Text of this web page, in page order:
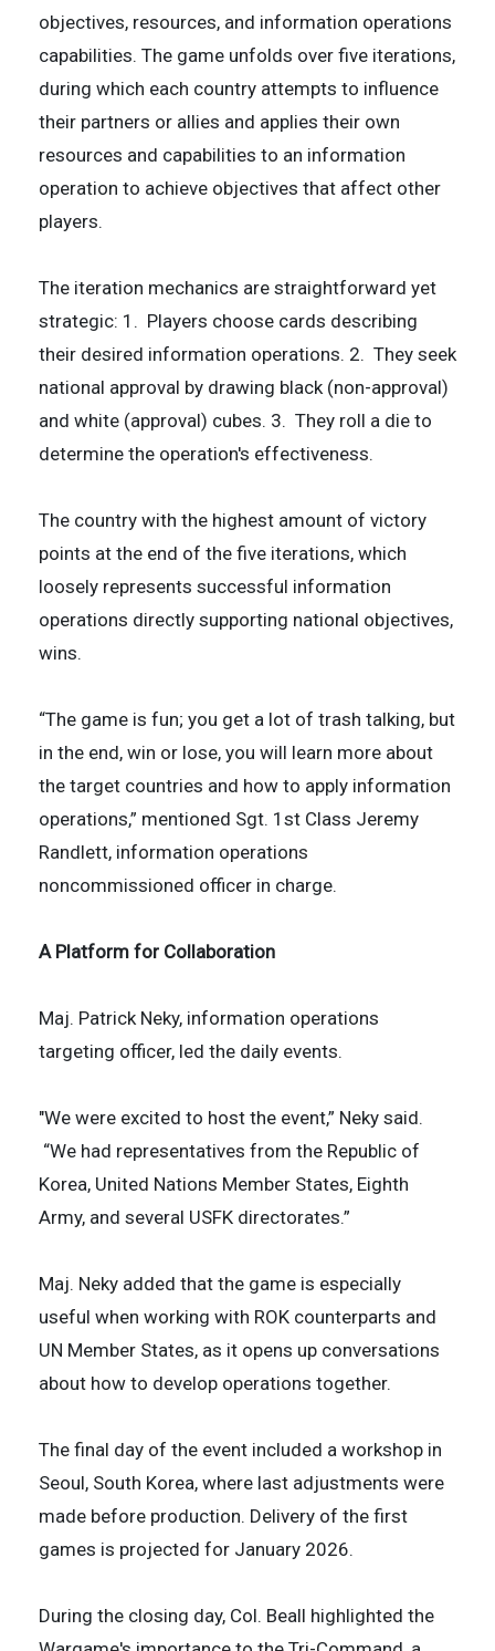
objectives, resources, and information operations
capabilities. The game unfolds over five iterations,
during which each country attempts to influence
their partners or allies and applies their own
resources and capabilities to an information
operation to achieve objectives that affect other
players.
The iteration mechanics are straightforward yet
strategic: 1. Players choose cards describing
their desired information operations. 2. They seek
national approval by drawing black (non-approval)
and white (approval) cubes. 3. They roll a die to
determine the operation's effectiveness.
The country with the highest amount of victory
points at the end of the five iterations, which
loosely represents successful information
operations directly supporting national objectives,
wins.
“The game is fun; you get a lot of trash talking, but
in the end, win or lose, you will learn more about
the target countries and how to apply information
operations,” mentioned Sgt. 1st Class Jeremy
Randlett, information operations
noncommissioned officer in charge.
A Platform for Collaboration
Maj. Patrick Neky, information operations
targeting officer, led the daily events.
"We were excited to host the event,” Neky said.
“We had representatives from the Republic of
Korea, United Nations Member States, Eighth
Army, and several USFK directorates.”
Maj. Neky added that the game is especially
useful when working with ROK counterparts and
UN Member States, as it opens up conversations
about how to develop operations together.
The final day of the event included a workshop in
Seoul, South Korea, where last adjustments were
made before production. Delivery of the first
games is projected for January 2026.
During the closing day, Col. Beall highlighted the